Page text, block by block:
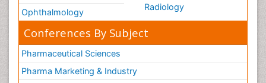
Ophthalmology
Radiology
Conferences By Subject
Pharmaceutical Sciences
Pharma Marketing & Industry